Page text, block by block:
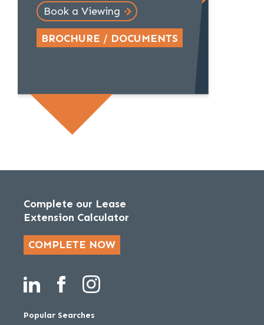
Book a Viewing
BROCHURE / DOCUMENTS
Complete our Lease
Extension Calculator
COMPLETE NOW
Popular Searches